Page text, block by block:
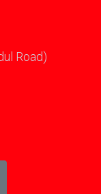
Road)